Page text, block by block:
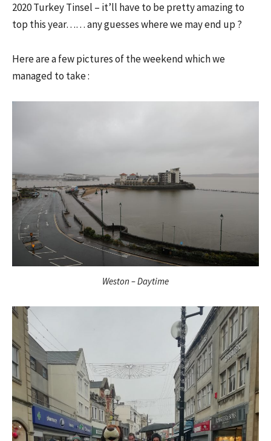
2020 Turkey Tinsel – it’ll have to be pretty amazing to
top this year…… any guesses where we may end up ?
Here are a few pictures of the weekend which we
managed to take :
Weston – Daytime